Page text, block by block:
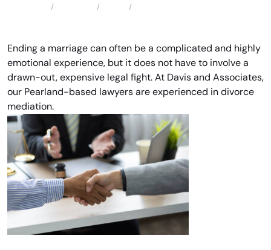
Ending a marriage can often be a complicated and highly
emotional experience, but it does not have to involve a
drawn-out, expensive legal fight. At Davis and Associates,
our Pearland-based lawyers are experienced in divorce
mediation.